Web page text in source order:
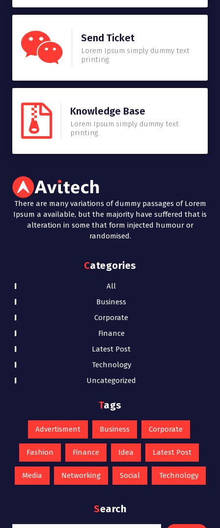
Send Ticket
Lorem Ipsum simply dummy text
printing.
Knowledge Base
Lorem Ipsum simply dummy text
printing.
There are many variations of dummy passages of Lorem
Ipsum a available, but the majority have suffered that is
alteration in some that form injected humour or
randomised.
Categories
All
Business
Corporate
Finance
Latest Post
Technology
Uncategorized
Tags
Advertisment Business Corporate
Fashion Finance Idea Latest Post
Media Networking Social Technology
Search